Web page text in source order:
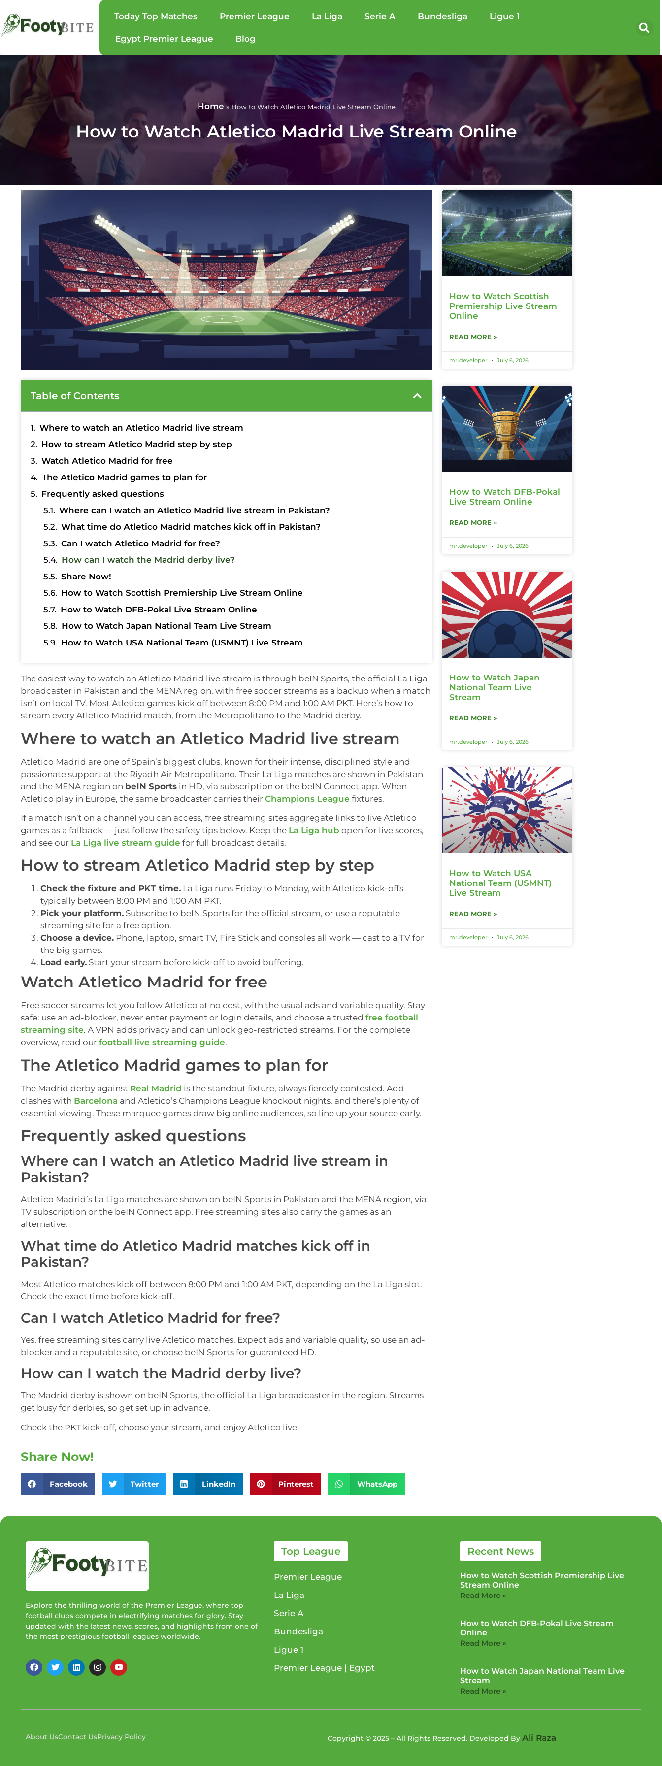
Today Top Matches Premier League La Liga Serie A Bundesliga Ligue 1
Egypt Premier League Blog
Home » How to Watch Atletico Madrid Live Stream Online
How to Watch Atletico Madrid Live Stream Online
Table of Contents
Where to watch an Atletico Madrid live stream
How to stream Atletico Madrid step by step
Watch Atletico Madrid for free
The Atletico Madrid games to plan for
Frequently asked questions
Where can I watch an Atletico Madrid live stream in Pakistan?
What time do Atletico Madrid matches kick off in Pakistan?
Can I watch Atletico Madrid for free?
How can I watch the Madrid derby live?
Share Now!
How to Watch Scottish Premiership Live Stream Online
How to Watch DFB-Pokal Live Stream Online
How to Watch Japan National Team Live Stream
How to Watch USA National Team (USMNT) Live Stream
The easiest way to watch an Atletico Madrid live stream is through beIN Sports, the official La Liga
broadcaster in Pakistan and the MENA region, with free soccer streams as a backup when a match
isn’t on local TV. Most Atletico games kick off between 8:00 PM and 1:00 AM PKT. Here’s how to
stream every Atletico Madrid match, from the Metropolitano to the Madrid derby.
Where to watch an Atletico Madrid live stream
Atletico Madrid are one of Spain’s biggest clubs, known for their intense, disciplined style and
passionate support at the Riyadh Air Metropolitano. Their La Liga matches are shown in Pakistan
and the MENA region on beIN Sports in HD, via subscription or the beIN Connect app. When
Atletico play in Europe, the same broadcaster carries their Champions League fixtures.
If a match isn’t on a channel you can access, free streaming sites aggregate links to live Atletico
games as a fallback — just follow the safety tips below. Keep the La Liga hub open for live scores,
and see our La Liga live stream guide for full broadcast details.
How to stream Atletico Madrid step by step
Check the fixture and PKT time. La Liga runs Friday to Monday, with Atletico kick-offs
typically between 8:00 PM and 1:00 AM PKT.
Pick your platform. Subscribe to beIN Sports for the official stream, or use a reputable
streaming site for a free option.
Choose a device. Phone, laptop, smart TV, Fire Stick and consoles all work — cast to a TV for
the big games.
Load early. Start your stream before kick-off to avoid buffering.
Watch Atletico Madrid for free
Free soccer streams let you follow Atletico at no cost, with the usual ads and variable quality. Stay
safe: use an ad-blocker, never enter payment or login details, and choose a trusted free football
streaming site. A VPN adds privacy and can unlock geo-restricted streams. For the complete
overview, read our football live streaming guide.
The Atletico Madrid games to plan for
The Madrid derby against Real Madrid is the standout fixture, always fiercely contested. Add
clashes with Barcelona and Atletico’s Champions League knockout nights, and there’s plenty of
essential viewing. These marquee games draw big online audiences, so line up your source early.
Frequently asked questions
Where can I watch an Atletico Madrid live stream in
Pakistan?
Atletico Madrid’s La Liga matches are shown on beIN Sports in Pakistan and the MENA region, via
TV subscription or the beIN Connect app. Free streaming sites also carry the games as an
alternative.
What time do Atletico Madrid matches kick off in
Pakistan?
Most Atletico matches kick off between 8:00 PM and 1:00 AM PKT, depending on the La Liga slot.
Check the exact time before kick-off.
Can I watch Atletico Madrid for free?
Yes, free streaming sites carry live Atletico matches. Expect ads and variable quality, so use an ad-
blocker and a reputable site, or choose beIN Sports for guaranteed HD.
How can I watch the Madrid derby live?
The Madrid derby is shown on beIN Sports, the official La Liga broadcaster in the region. Streams
get busy for derbies, so get set up in advance.
Check the PKT kick-off, choose your stream, and enjoy Atletico live.
Share Now!
Facebook Twitter LinkedIn Pinterest WhatsApp
How to Watch Scottish
Premiership Live Stream
Online
READ MORE »
mr.developer July 6, 2026
How to Watch DFB-Pokal
Live Stream Online
READ MORE »
mr.developer July 6, 2026
How to Watch Japan
National Team Live
Stream
READ MORE »
mr.developer July 6, 2026
How to Watch USA
National Team (USMNT)
Live Stream
READ MORE »
mr.developer July 6, 2026
Explore the thrilling world of the Premier League, where top
football clubs compete in electrifying matches for glory. Stay
updated with the latest news, scores, and highlights from one of
the most prestigious football leagues worldwide.
Top League
Premier League
La Liga
Serie A
Bundesliga
Ligue 1​
Premier League​ | Egypt
Recent News
How to Watch Scottish Premiership Live
Stream Online
Read More »
How to Watch DFB-Pokal Live Stream
Online
Read More »
How to Watch Japan National Team Live
Stream
Read More »
About UsContact UsPrivacy Policy Copyright © 2025 – All Rights Reserved. Developed By Ali Raza